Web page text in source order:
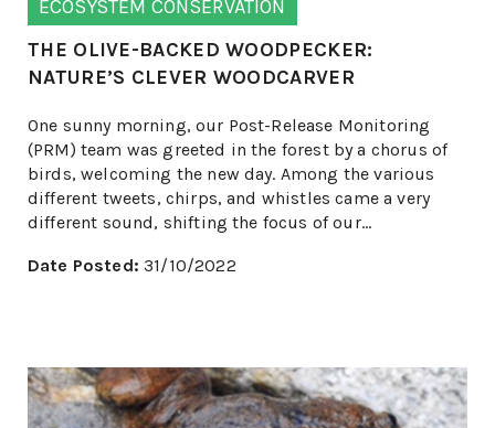
ECOSYSTEM CONSERVATION
THE OLIVE-BACKED WOODPECKER:
NATURE’S CLEVER WOODCARVER
One sunny morning, our Post-Release Monitoring
(PRM) team was greeted in the forest by a chorus of
birds, welcoming the new day. Among the various
different tweets, chirps, and whistles came a very
different sound, shifting the focus of our...
Date Posted: 31/10/2022